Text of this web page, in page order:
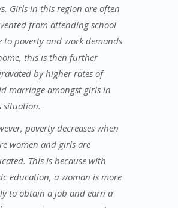
Girls in this region are often
from attending school
to poverty and work demands
this is then further
by higher rates of
marriage amongst girls in
situation.
poverty decreases when
women and girls are
This is because with
education, a woman is more
to obtain a job and earn a